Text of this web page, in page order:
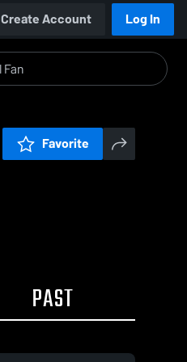
Create Account Log In
Favorite
PAST